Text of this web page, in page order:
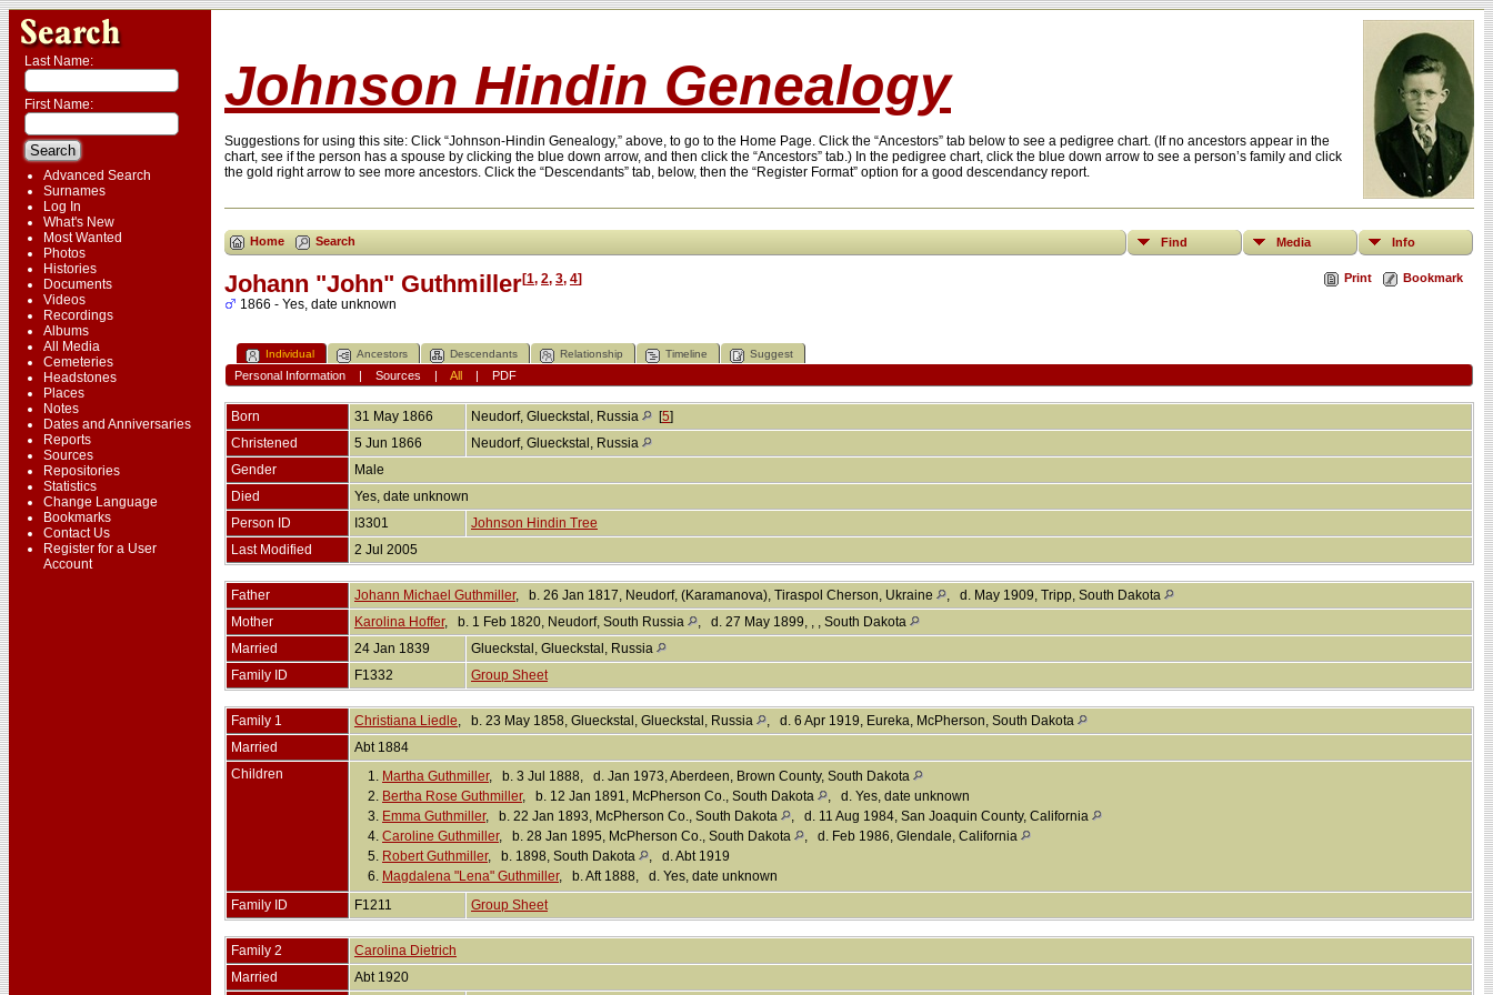
Last Name:
First Name:
Advanced Search
Surnames
Log In
What's New
Most Wanted
Photos
Histories
Documents
Videos
Recordings
Albums
All Media
Cemeteries
Headstones
Places
Notes
Dates and Anniversaries
Reports
Sources
Repositories
Statistics
Change Language
Bookmarks
Contact Us
Register for a User
Account
Johnson Hindin Genealogy
Suggestions for using this site: Click “Johnson-Hindin Genealogy,” above, to go to the Home Page. Click the “Ancestors” tab below to see a pedigree chart. (If no ancestors appear in the
chart, see if the person has a spouse by clicking the blue down arrow, and then click the “Ancestors” tab.) In the pedigree chart, click the blue down arrow to see a person’s family and click
the gold right arrow to see more ancestors. Click the “Descendants” tab, below, then the “Register Format” option for a good descendancy report.
Home Search Find Media Info
Print Bookmark
Johann "John" Guthmiller[1, 2, 3, 4]
1866 - Yes, date unknown
Individual Ancestors Descendants Relationship Timeline Suggest
Personal Information| Sources | All| PDF
Born 31 May 1866 Neudorf, Glueckstal, Russia [5]
Christened
5 Jun 1866
Neudorf, Glueckstal, Russia
Gender
Male
Died
Yes, date unknown
Person ID
I3301
Johnson Hindin Tree
Last Modified
2 Jul 2005
Father Johann Michael Guthmiller, b. 26 Jan 1817, Neudorf, (Karamanova), Tiraspol Cherson, Ukraine
, d. May 1909, Tripp, South Dakota
Mother
Karolina Hoffer, b. 1 Feb 1820, Neudorf, South Russia
, d. 27 May 1899, , , South Dakota
Married
24 Jan 1839
Glueckstal, Glueckstal, Russia
Family ID
F1332 Group Sheet
Family 1 Christiana Liedle, b. 23 May 1858, Glueckstal, Glueckstal, Russia
, d. 6 Apr 1919, Eureka, McPherson, South Dakota
Married
Abt 1884
Children
1. Martha Guthmiller, b. 3 Jul 1888, d. Jan 1973, Aberdeen, Brown County, South Dakota
2. Bertha Rose Guthmiller, b. 12 Jan 1891, McPherson Co., South Dakota
, d. Yes, date unknown
3. Emma Guthmiller, b. 22 Jan 1893, McPherson Co., South Dakota
, d. 11 Aug 1984, San Joaquin County, California
4. Caroline Guthmiller, b. 28 Jan 1895, McPherson Co., South Dakota
, d. Feb 1986, Glendale, California
5. Robert Guthmiller, b. 1898, South Dakota
, d. Abt 1919
6. Magdalena "Lena" Guthmiller, b. Aft 1888, d. Yes, date unknown
Family ID
F1211 Group Sheet
Family 2
Carolina Dietrich
Married
Abt 1920